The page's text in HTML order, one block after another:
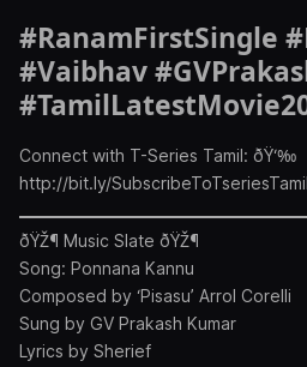
#RanamFirstSingle
#Vaibhav
Connect with T-Series Tamil: ðŸ‘‰
http://bit.ly/SubscribeToTseriesTamil
ðŸŽ¶ Music Slate ðŸŽ¶
Song: Ponnana Kannu
Composed by ‘Pisasu’ Arrol Corelli
Sung by GV Prakash Kumar
Lyrics by Sherief